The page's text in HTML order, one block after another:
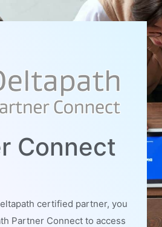
Connect
certified partner, you
Partner Connect to access